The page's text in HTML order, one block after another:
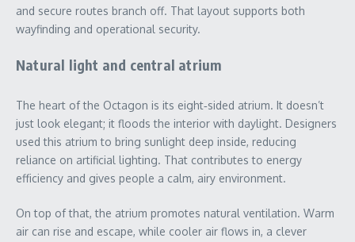
and secure routes branch off. That layout supports both
wayfinding and operational security.
Natural light and central atrium
The heart of the Octagon is its eight‑sided atrium. It doesn’t
just look elegant; it floods the interior with daylight. Designers
used this atrium to bring sunlight deep inside, reducing
reliance on artificial lighting. That contributes to energy
efficiency and gives people a calm, airy environment.
On top of that, the atrium promotes natural ventilation. Warm
air can rise and escape, while cooler air flows in, a clever